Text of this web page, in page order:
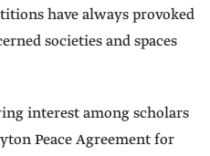
have always provoked
societies and spaces
interest among scholars
Peace Agreement for